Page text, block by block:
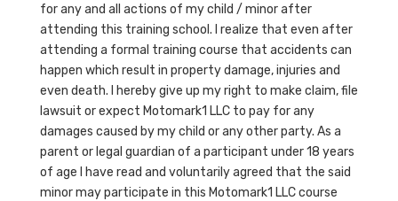
for any and all actions of my child / minor after
attending this training school. I realize that even after
attending a formal training course that accidents can
happen which result in property damage, injuries and
even death. I hereby give up my right to make claim, file
lawsuit or expect Motomark1 LLC to pay for any
damages caused by my child or any other party. As a
parent or legal guardian of a participant under 18 years
of age I have read and voluntarily agreed that the said
minor may participate in this Motomark1 LLC course